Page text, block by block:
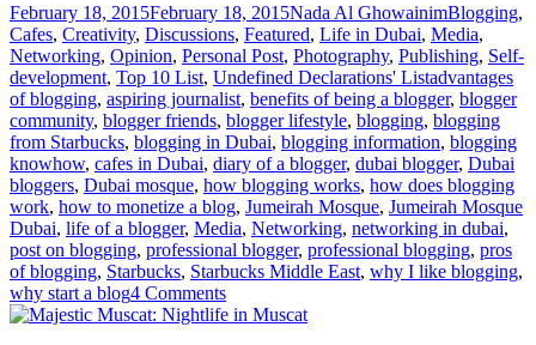
Posted
on
February 18, 2015February 18, 2015Author
Nada Al GhowainimCategories
Blogging,
Cafes, Creativity, Discussions, Featured, Life in Dubai, Media,
Networking, Opinion, Personal Post, Photography, Publishing, Self-
development, Top 10 List, Undefined Declarations' ListTags
advantages
of blogging, aspiring journalist, benefits of being a blogger, blogger
community, blogger friends, blogger lifestyle, blogging, blogging
from Starbucks, blogging in Dubai, blogging information, blogging
knowhow, cafes in Dubai, diary of a blogger, dubai blogger, Dubai
bloggers, Dubai mosque, how blogging works, how does blogging
work, how to monetize a blog, Jumeirah Mosque, Jumeirah Mosque
Dubai, life of a blogger, Media, Networking, networking in dubai,
post on blogging, professional blogger, professional blogging, pros
of blogging, Starbucks, Starbucks Middle East, why I like blogging,
why start a blog4 Commentson
Undefined